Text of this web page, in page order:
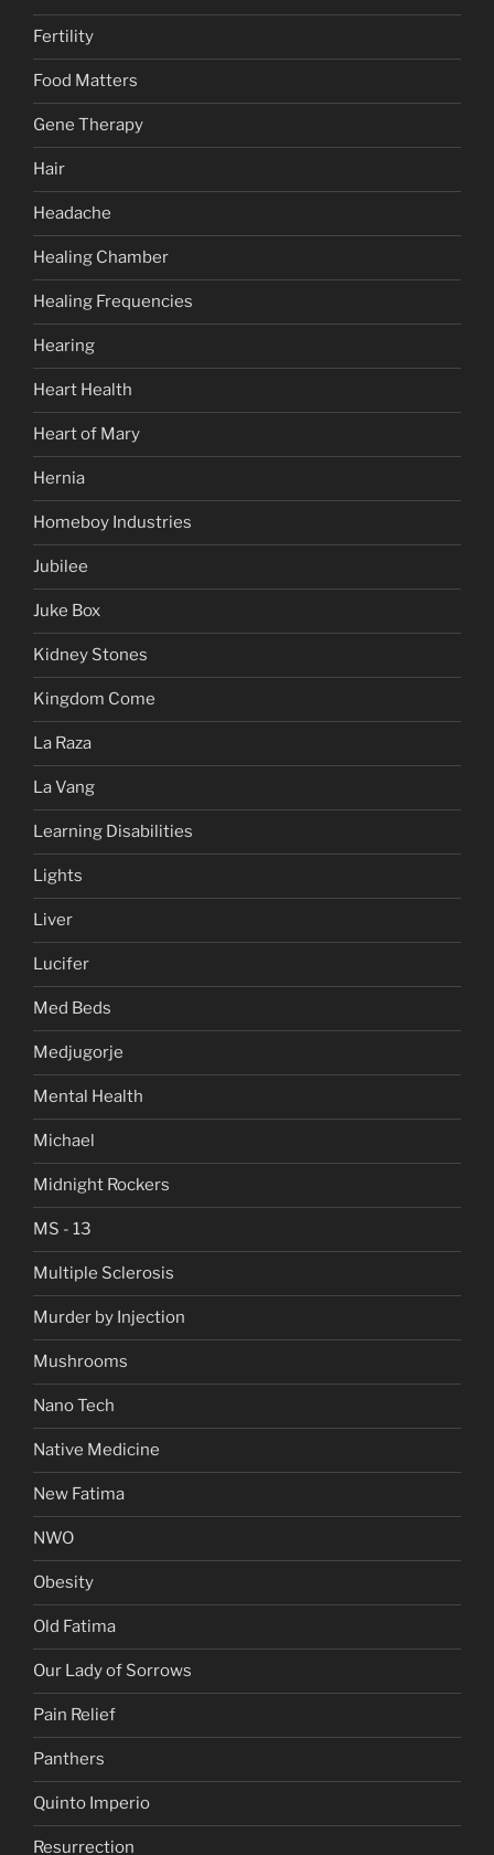
Fertility
Food Matters
Gene Therapy
Hair
Headache
Healing Chamber
Healing Frequencies
Hearing
Heart Health
Heart of Mary
Hernia
Homeboy Industries
Jubilee
Juke Box
Kidney Stones
Kingdom Come
La Raza
La Vang
Learning Disabilities
Lights
Liver
Lucifer
Med Beds
Medjugorje
Mental Health
Michael
Midnight Rockers
MS - 13
Multiple Sclerosis
Murder by Injection
Mushrooms
Nano Tech
Native Medicine
New Fatima
NWO
Obesity
Old Fatima
Our Lady of Sorrows
Pain Relief
Panthers
Quinto Imperio
Resurrection